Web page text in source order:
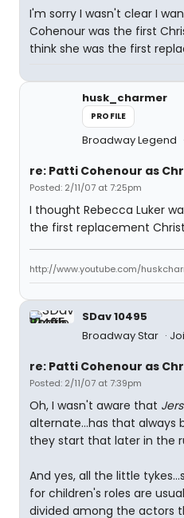
I'm sorry I wasn't clear I
Cohenour was the first
think she was the first
husk_charmer
PROFILE
Broadway Legend
re: Patti Cohenour as
Posted: 2/11/07 at 7:25pm
I thought Rebecca Luker
the first replacement
http://www.youtube.com/
SDav 10495
Broadway Star
re: Patti Cohenour as
Posted: 2/11/07 at 7:39pm
Oh, I wasn't aware that
alternate...has that always
they start that later in the
And yes, all the little
for children's roles are
divided among the actors